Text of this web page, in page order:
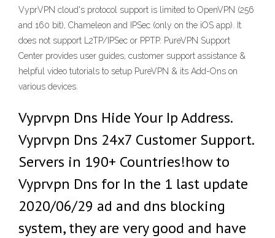
VyprVPN cloud's protocol support is limited to OpenVPN (256
and 160 bit), Chameleon and IPSec (only on the iOS app). It
does not support L2TP/IPSec or PPTP. PureVPN Support
Center provides user guides, customer support assistance &
helpful video tutorials to setup PureVPN & its Add-Ons on
various devices.
Vyprvpn Dns Hide Your Ip Address.
Vyprvpn Dns 24x7 Customer Support.
Servers in 190+ Countries!how to
Vyprvpn Dns for In the 1 last update
2020/06/29 ad and dns blocking
system, they are very good and have